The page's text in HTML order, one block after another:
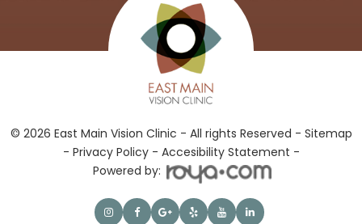
Hours of Operation
© 2026 East Main Vision Clinic - All rights Reserved - Sitemap
- Privacy Policy- Accesibility Statement -
Powered by: